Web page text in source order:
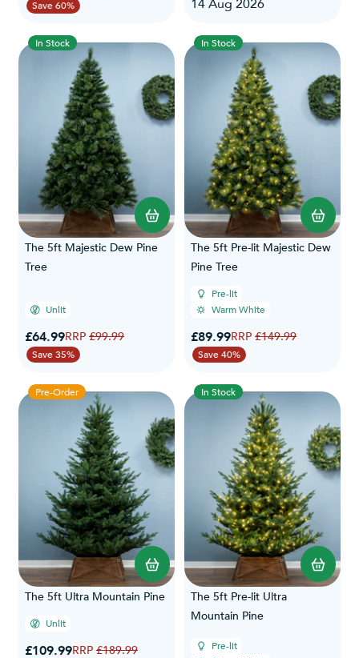
Save 60%
14 Aug 2026
In Stock
The 5ft Majestic Dew Pine
Tree
Unlit
Special Price
£64.99Regular Price
£99.99
Save 35%
In Stock
The 5ft Pre-lit Majestic Dew
Pine Tree
Pre-lit
Warm White
Special Price
£89.99Regular Price
£149.99
Save 40%
Pre-Order
The 5ft Ultra Mountain Pine
Unlit
Special Price
£109.99Regular Price
£189.99
In Stock
The 5ft Pre-lit Ultra
Mountain Pine
Pre-lit